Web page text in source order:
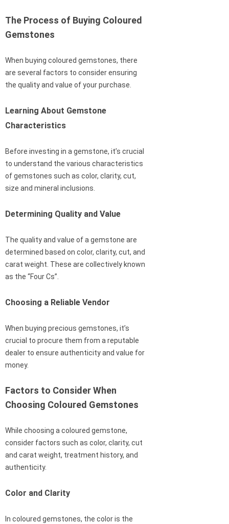
The Process of Buying Coloured
Gemstones
When buying coloured gemstones, there
are several factors to consider ensuring
the quality and value of your purchase.
Learning About Gemstone
Characteristics
Before investing in a gemstone, it’s crucial
to understand the various characteristics
of gemstones such as color, clarity, cut,
size and mineral inclusions.
Determining Quality and Value
The quality and value of a gemstone are
determined based on color, clarity, cut, and
carat weight. These are collectively known
as the “Four Cs”.
Choosing a Reliable Vendor
When buying precious gemstones, it’s
crucial to procure them from a reputable
dealer to ensure authenticity and value for
money.
Factors to Consider When
Choosing Coloured Gemstones
While choosing a coloured gemstone,
consider factors such as color, clarity, cut
and carat weight, treatment history, and
authenticity.
Color and Clarity
In coloured gemstones, the color is the